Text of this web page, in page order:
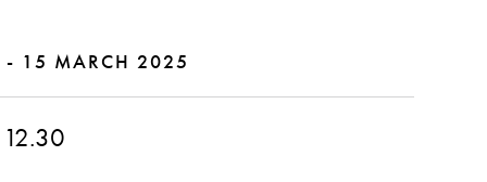
15 MARCH 2025